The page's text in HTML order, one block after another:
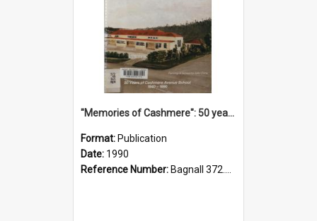
"Memories of Cashmere": 50 years of Cashmere Avenue School, 1940-1990
Format: Publication
Date: 1990
Reference Number: Bagnall 372.99341 Mem